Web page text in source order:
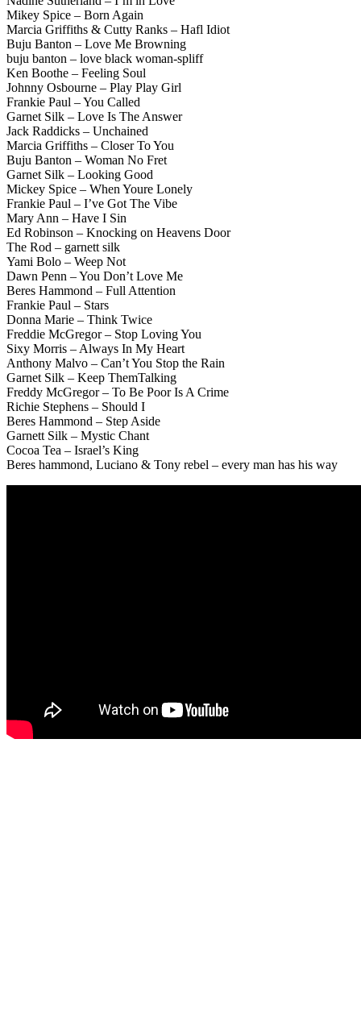
Mikey Spice – Born Again
Marcia Griffiths & Cutty Ranks – Hafl Idiot
Buju Banton – Love Me Browning
buju banton – love black woman-spliff
Ken Boothe – Feeling Soul
Johnny Osbourne – Play Play Girl
Frankie Paul – You Called
Garnet Silk – Love Is The Answer
Jack Raddicks – Unchained
Marcia Griffiths – Closer To You
Buju Banton – Woman No Fret
Garnet Silk – Looking Good
Mickey Spice – When Youre Lonely
Frankie Paul – I’ve Got The Vibe
Mary Ann – Have I Sin
Ed Robinson – Knocking on Heavens Door
The Rod – garnett silk
Yami Bolo – Weep Not
Dawn Penn – You Don’t Love Me
Beres Hammond – Full Attention
Frankie Paul – Stars
Donna Marie – Think Twice
Freddie McGregor – Stop Loving You
Sixy Morris – Always In My Heart
Anthony Malvo – Can’t You Stop the Rain
Garnet Silk – Keep ThemTalking
Freddy McGregor – To Be Poor Is A Crime
Richie Stephens – Should I
Beres Hammond – Step Aside
Garnett Silk – Mystic Chant
Cocoa Tea – Israel’s King
Beres hammond, Luciano & Tony rebel – every man has his way